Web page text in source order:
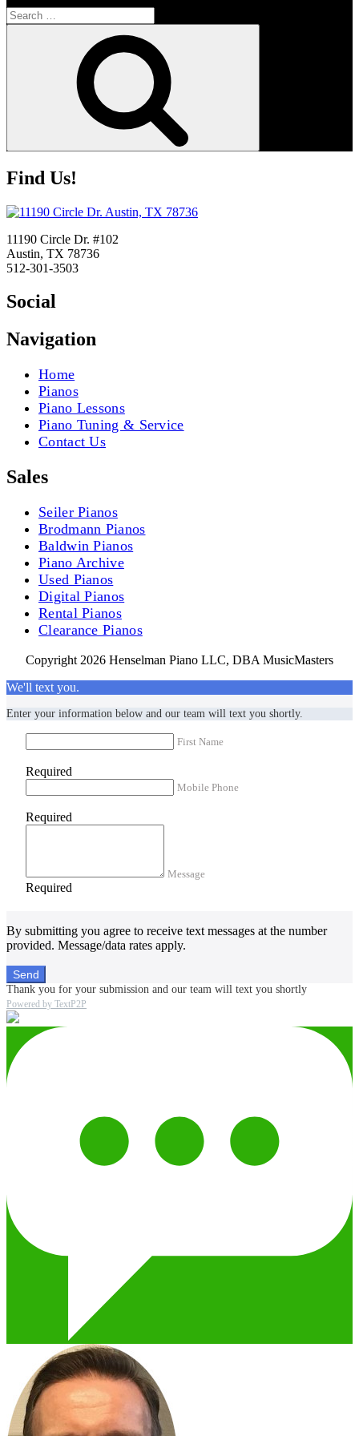
Search
for:
Find Us!
11190 Circle Dr. #102
Austin, TX 78736
512-301-3503
Social
Navigation
Home
Pianos
Piano Lessons
Piano Tuning & Service
Contact Us
Sales
Seiler Pianos
Brodmann Pianos
Baldwin Pianos
Piano Archive
Used Pianos
Digital Pianos
Rental Pianos
Clearance Pianos
Copyright 2026 Henselman Piano LLC, DBA MusicMasters
We'll text you.
Enter your information below and our team will text you shortly.
First Name
Required
Mobile Phone
Required
Message
Required
By submitting you agree to receive text messages at the number
provided. Message/data rates apply.
Send
Thank you for your submission and our team will text you shortly
Powered by TextP2P